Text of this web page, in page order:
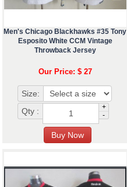
Men's Chicago Blackhawks #35 Tony
Esposito White CCM Vintage
Throwback Jersey
Our Price: $ 27
Size:
Qty :
+
-